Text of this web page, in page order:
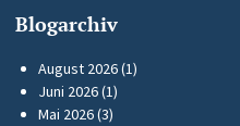
Blogarchiv
August 2026(1)
Juni 2026(1)
Mai 2026(3)